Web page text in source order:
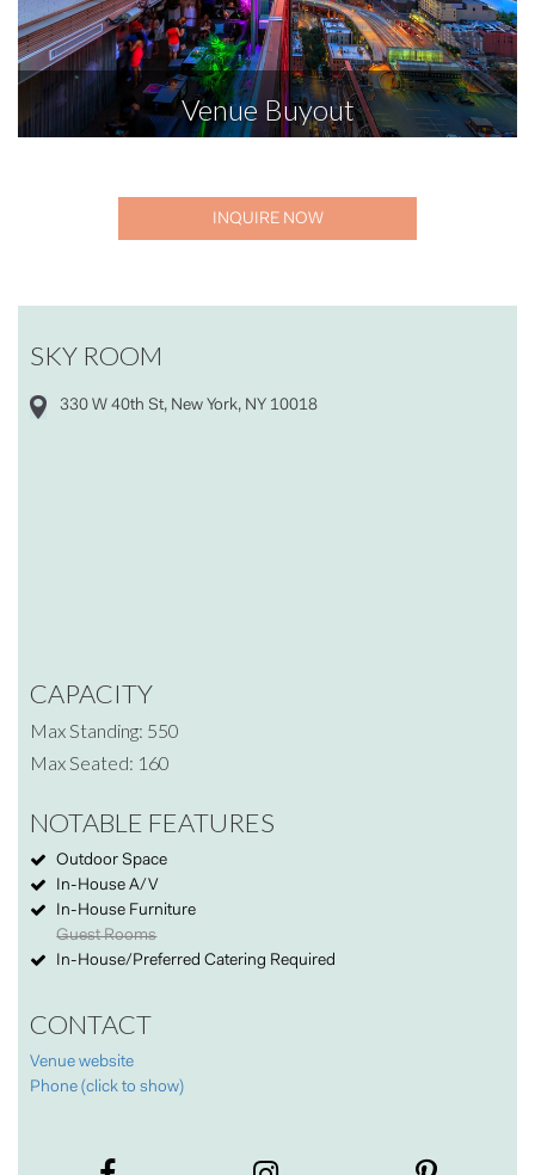
Venue Buyout
INQUIRE NOW
SKY ROOM
330 W 40th St, New York, NY 10018
CAPACITY
Max Standing: 550
Max Seated: 160
NOTABLE FEATURES
Outdoor Space
In-House A/V
In-House Furniture
Guest Rooms
In-House/Preferred Catering Required
CONTACT
Venue website
Phone (click to show)